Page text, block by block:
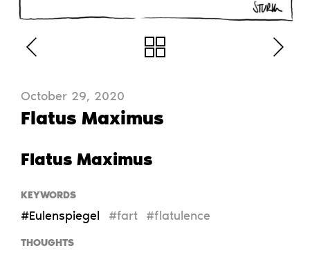
October 29, 2020
Flatus Maximus
Flatus Maximus
KEYWORDS
#Eulenspiegel #fart #flatulence
THOUGHTS